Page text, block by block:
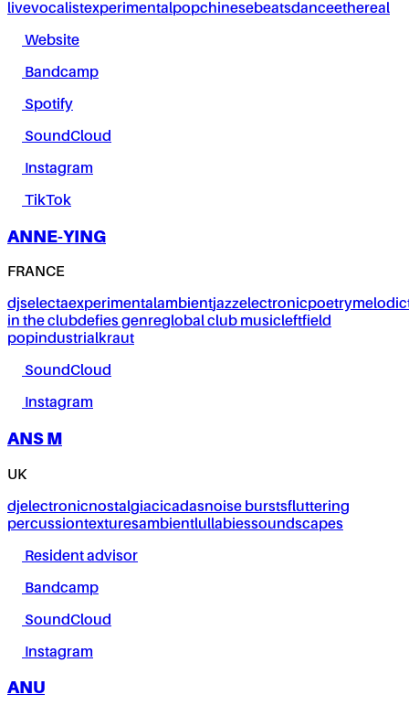
livevocalistexperimentalpopchinesebeatsdanceethereal
Website
Bandcamp
Spotify
SoundCloud
Instagram
TikTok
ANNE-YING
FRANCE
djselectaexperimentalambientjazzelectronicpoetrymelodic
in the clubdefies genreglobal club musicleftfield
popindustrialkraut
SoundCloud
Instagram
ANS M
UK
djelectronicnostalgiacicadasnoise burstsfluttering
percussiontexturesambientlullabiessoundscapes
Resident advisor
Bandcamp
SoundCloud
Instagram
ANU